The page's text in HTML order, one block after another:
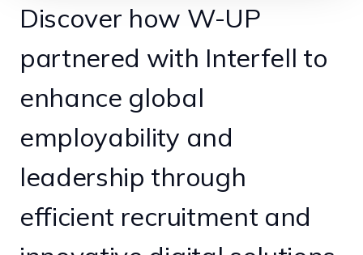
Discover how W-UP
partnered with Interfell to
enhance global
employability and
leadership through
efficient recruitment and